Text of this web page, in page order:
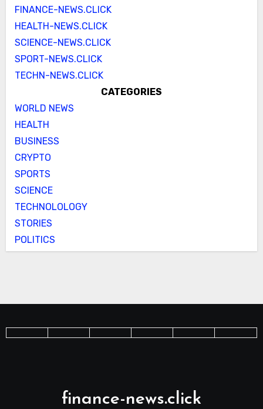
FINANCE-NEWS.CLICK
HEALTH-NEWS.CLICK
SCIENCE-NEWS.CLICK
SPORT-NEWS.CLICK
TECHN-NEWS.CLICK
CATEGORIES
WORLD NEWS
HEALTH
BUSINESS
CRYPTO
SPORTS
SCIENCE
TECHNOLOLOGY
STORIES
POLITICS
finance-news.click